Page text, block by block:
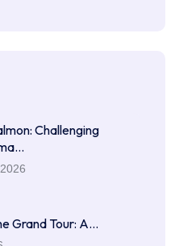
Challenging
Grand Tour: A…